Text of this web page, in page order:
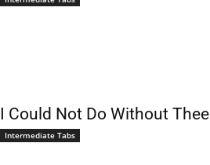
I Could Not Do Without Thee
Intermediate Tabs